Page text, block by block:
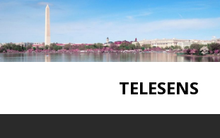
TELESENS